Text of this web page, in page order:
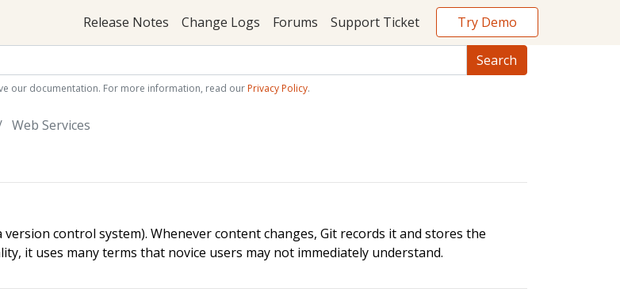
Release Notes Change Logs Forums Support Ticket Try Demo
our documentation. For more information, read our Privacy Policy.
Web Services
control system). Whenever content changes, Git records it and stores the
it uses many terms that novice users may not immediately understand.